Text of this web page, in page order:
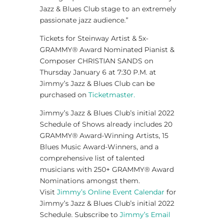
Jazz & Blues Club stage to an extremely
passionate jazz audience.”
Tickets for Steinway Artist & 5x-
GRAMMY® Award Nominated Pianist &
Composer CHRISTIAN SANDS on
Thursday January 6 at 7:30 P.M. at
Jimmy’s Jazz & Blues Club can be
purchased on Ticketmaster.
Jimmy’s Jazz & Blues Club’s initial 2022
Schedule of Shows already includes 20
GRAMMY® Award-Winning Artists, 15
Blues Music Award-Winners, and a
comprehensive list of talented
musicians with 250+ GRAMMY® Award
Nominations amongst them.
Visit Jimmy’s Online Event Calendar for
Jimmy’s Jazz & Blues Club’s initial 2022
Schedule. Subscribe to Jimmy’s Email